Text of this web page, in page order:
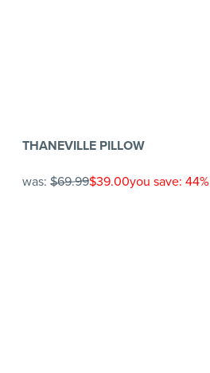
THANEVILLE PILLOW
was: $69.99$39.00you save: 44%